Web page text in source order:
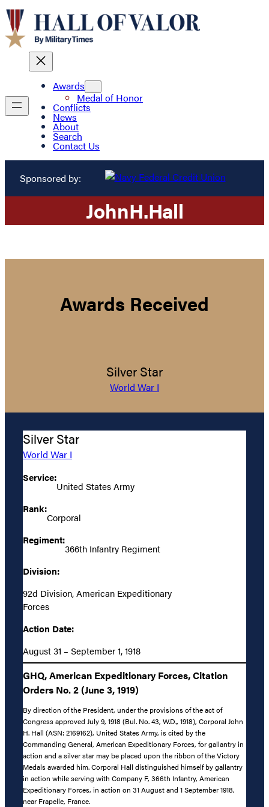
Awards
Medal of Honor
Conflicts
News
About
Search
Contact Us
Sponsored by:
JohnH.Hall
Awards Received
Silver Star
World War I
Silver Star
World War I
Service:
United States Army
Rank:
Corporal
Regiment:
366th Infantry Regiment
Division:
92d Division, American Expeditionary
Forces
Action Date:
August 31 – September 1, 1918
GHQ, American Expeditionary Forces, Citation
Orders No. 2 (June 3, 1919)
By direction of the President, under the provisions of the act of
Congress approved July 9, 1918 (Bul. No. 43, W.D., 1918), Corporal John
H. Hall (ASN: 2169162), United States Army, is cited by the
Commanding General, American Expeditionary Forces, for gallantry in
action and a silver star may be placed upon the ribbon of the Victory
Medals awarded him. Corporal Hall distinguished himself by gallantry
in action while serving with Company F, 366th Infantry, American
Expeditionary Forces, in action on 31 August and 1 September 1918,
near Frapelle, France.